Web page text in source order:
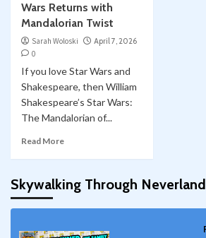
Wars Returns with
Mandalorian Twist
Sarah Woloski
April 7, 2026
0
If you love Star Wars and
Shakespeare, then William
Shakespeare’s Star Wars:
The Mandalorian of...
Read More
Skywalking Through Neverland